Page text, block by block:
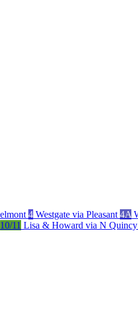
4 Westgate via Pleasant4A
10/11 Lisa & Howard via N